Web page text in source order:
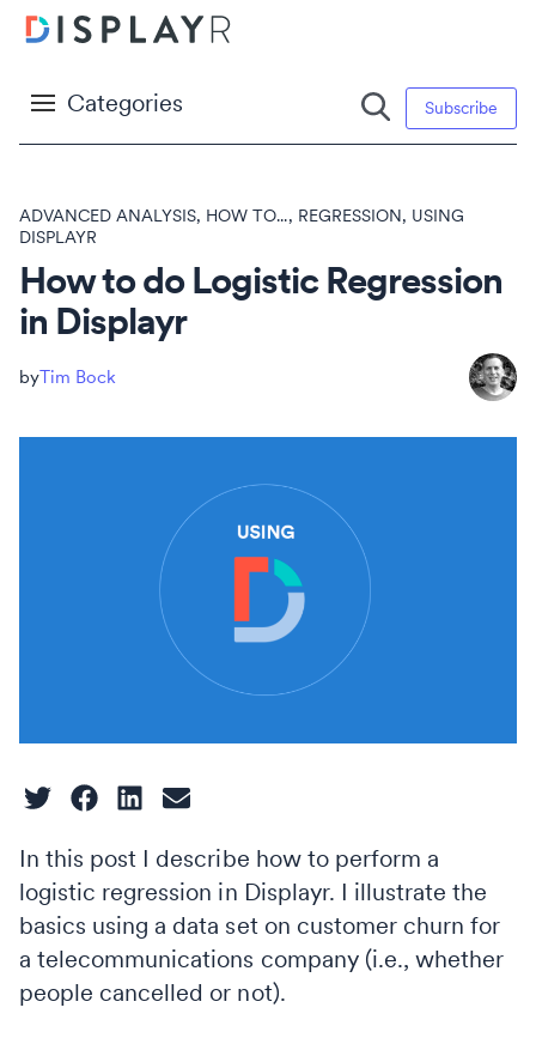
Categories Subscribe
ADVANCED ANALYSIS, HOW TO..., REGRESSION, USING
DISPLAYR
How to do Logistic Regression
in Displayr
Tim Bock
In this post I describe how to perform a
logistic regression in Displayr. I illustrate the
basics using a data set on customer churn for
a telecommunications company (i.e., whether
people cancelled or not).